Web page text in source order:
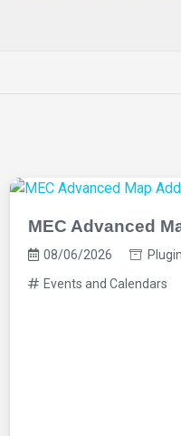
MEC Advanced
08/06/2026
Events and Calendars